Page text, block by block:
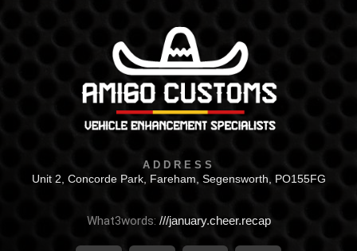
ADDRESS
Unit 2, Concorde Park, Fareham, Segensworth, PO155FG
What3words: ///january.cheer.recap